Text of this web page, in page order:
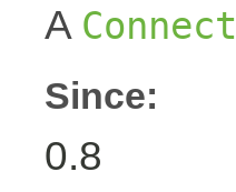
A
Since:
0.8